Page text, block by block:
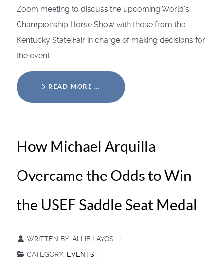
Zoom meeting to discuss the upcoming World’s
Championship Horse Show with those from the
Kentucky State Fair in charge of making decisions for
the event.
READ MORE …
How Michael Arquilla
Overcame the Odds to Win
the USEF Saddle Seat Medal
WRITTEN BY: ALLIE LAYOS
CATEGORY: EVENTS